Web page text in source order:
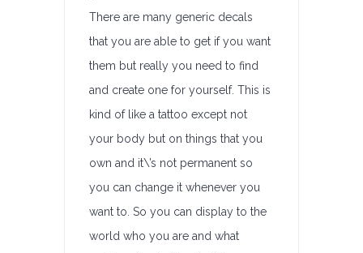
There are many generic decals
that you are able to get if you want
them but really you need to find
and create one for yourself. This is
kind of like a tattoo except not
your body but on things that you
own and it\’s not permanent so
you can change it whenever you
want to. So you can display to the
world who you are and what